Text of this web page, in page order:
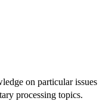
on particular issues
processing topics.